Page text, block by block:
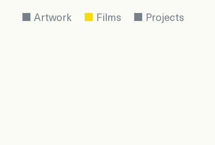
Artwork Films Projects